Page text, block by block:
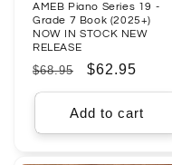
AMEB Piano Series 19 -
Grade 7 Book (2025+)
NOW IN STOCK NEW
RELEASE
Regular
price
$68.95
Sale
price
$62.95
Add to cart